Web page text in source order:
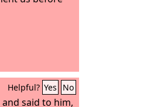
Helpful? Yes No
said to him,